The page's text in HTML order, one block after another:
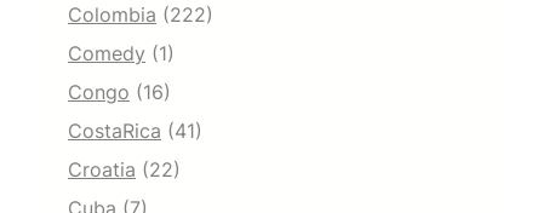
Colombia (222)
Comedy (1)
Congo (16)
CostaRica (41)
Croatia (22)
Cuba (7)